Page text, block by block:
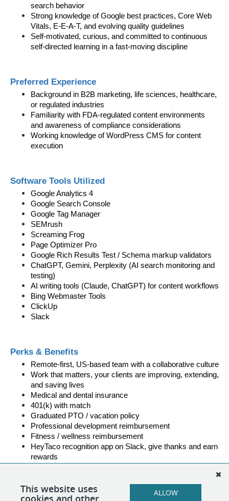
search behavior
Strong knowledge of Google best practices, Core Web
Vitals, E-E-A-T, and evolving quality guidelines
Self-motivated, curious, and committed to continuous
self-directed learning in a fast-moving discipline
Preferred Experience
Background in B2B marketing, life sciences, healthcare,
or regulated industries
Familiarity with FDA-regulated content environments
and awareness of compliance considerations
Working knowledge of WordPress CMS for content
execution
Software Tools Utilized
Google Analytics 4
Google Search Console
Google Tag Manager
SEMrush
Screaming Frog
Page Optimizer Pro
Google Rich Results Test / Schema markup validators
ChatGPT, Gemini, Perplexity (AI search monitoring and
testing)
AI writing tools (Claude, ChatGPT) for content workflows
Bing Webmaster Tools
ClickUp
Slack
Perks & Benefits
Remote-first, US-based team with a collaborative culture
Work that matters, your clients are improving, extending,
and saving lives
Medical and dental insurance
401(k) with match
Graduated PTO / vacation policy
Professional development reimbursement
Fitness / wellness reimbursement
HeyTaco recognition app on Slack, give thanks and earn
rewards
This website uses
cookies and other ALLOW